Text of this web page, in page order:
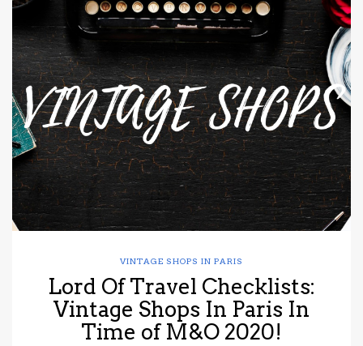
VINTAGE SHOPS IN PARIS
Lord Of Travel Checklists:
Vintage Shops In Paris In
Time of M&O 2020!